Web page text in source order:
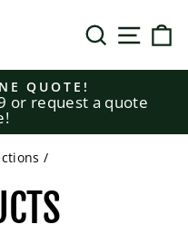
SEARCHSITE
QUOTE!
or request a quote
/